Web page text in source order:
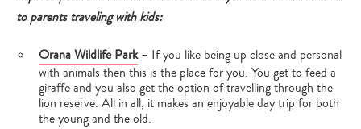
to parents traveling with kids:
Orana Wildlife Park– If you like being up close and personal
with animals then this is the place for you. You get to feed a
giraffe and you also get the option of travelling through the
lion reserve. All in all, it makes an enjoyable day trip for both
the young and the old.